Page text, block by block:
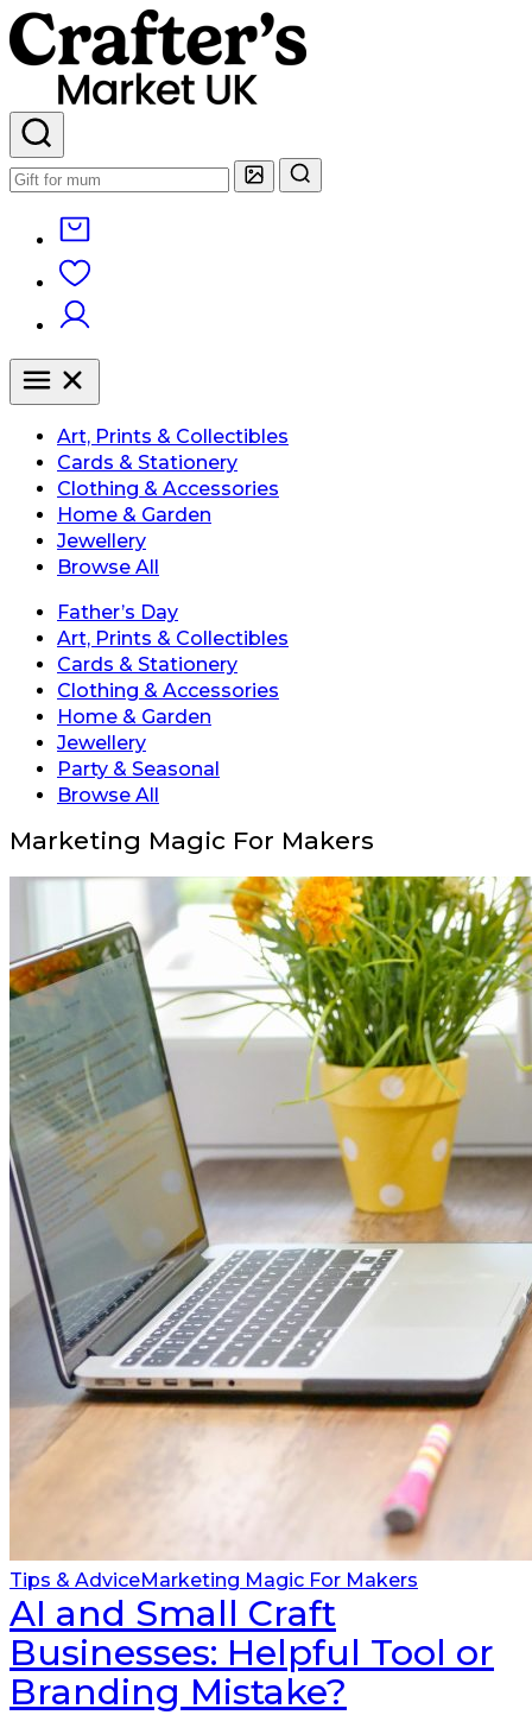
Art, Prints & Collectibles
Cards & Stationery
Clothing & Accessories
Home & Garden
Jewellery
Browse All
Father’s Day
Art, Prints & Collectibles
Cards & Stationery
Clothing & Accessories
Home & Garden
Jewellery
Party & Seasonal
Browse All
Marketing Magic For Makers
Tips & AdviceMarketing Magic For Makers
AI and Small Craft
Businesses: Helpful Tool or
Branding Mistake?